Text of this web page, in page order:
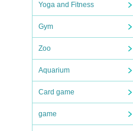
Yoga and Fitness
Gym
Zoo
Aquarium
Card game
game